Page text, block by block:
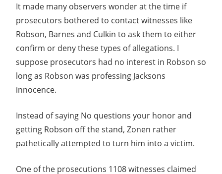
It made many observers wonder at the time if
prosecutors bothered to contact witnesses like
Robson, Barnes and Culkin to ask them to either
confirm or deny these types of allegations. I
suppose prosecutors had no interest in Robson so
long as Robson was professing Jacksons
innocence.
Instead of saying No questions your honor and
getting Robson off the stand, Zonen rather
pathetically attempted to turn him into a victim.
One of the prosecutions 1108 witnesses claimed